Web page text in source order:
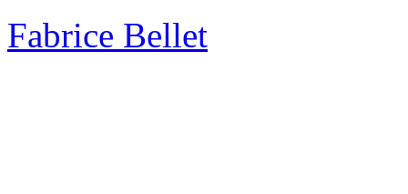
Fabrice Bellet